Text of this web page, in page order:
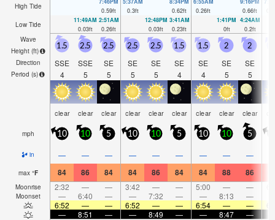
High Tide
0.59ft
0.3ft
0.62ft
0.26ft
0.66ft
Low Tide
11:49AM
0.03ft
2:51AM
0.26ft
12:48PM
0.03ft
3:41AM
0.23ft
1:41PM
0ft
4:24AM
0.2ft
Wave
Height (ft)
Direction
Period (s)
1.5
SSE
4
2.5
SSE
5
2.5
SE
5
2.5
SE
5
2.5
SE
5
1.5
SE
4
1.5
SE
4
2
SE
5
2
SE
5
clear clear clear clear clear clear clear clear clear
mph 10 10 5 10 10 5 10 10 5
in — — — — — — — — —
max °F 84 86 84 84 86 84 84 88 86
Moonrise 2:32 — — 3:42 — — 5:00 — —
Moonset — 6:40 — — 7:32 — — 8:13 —
6:52
— — 6:52 — — 6:54 — —
—
8:51 — — 8:49 — — 8:47 —